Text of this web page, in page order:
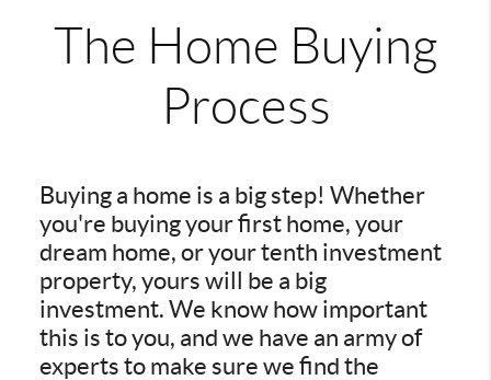
The Home Buying
Process
Buying a home is a big step! Whether
you're buying your first home, your
dream home, or your tenth investment
property, yours will be a big
investment. We know how important
this is to you, and we have an army of
experts to make sure we find the